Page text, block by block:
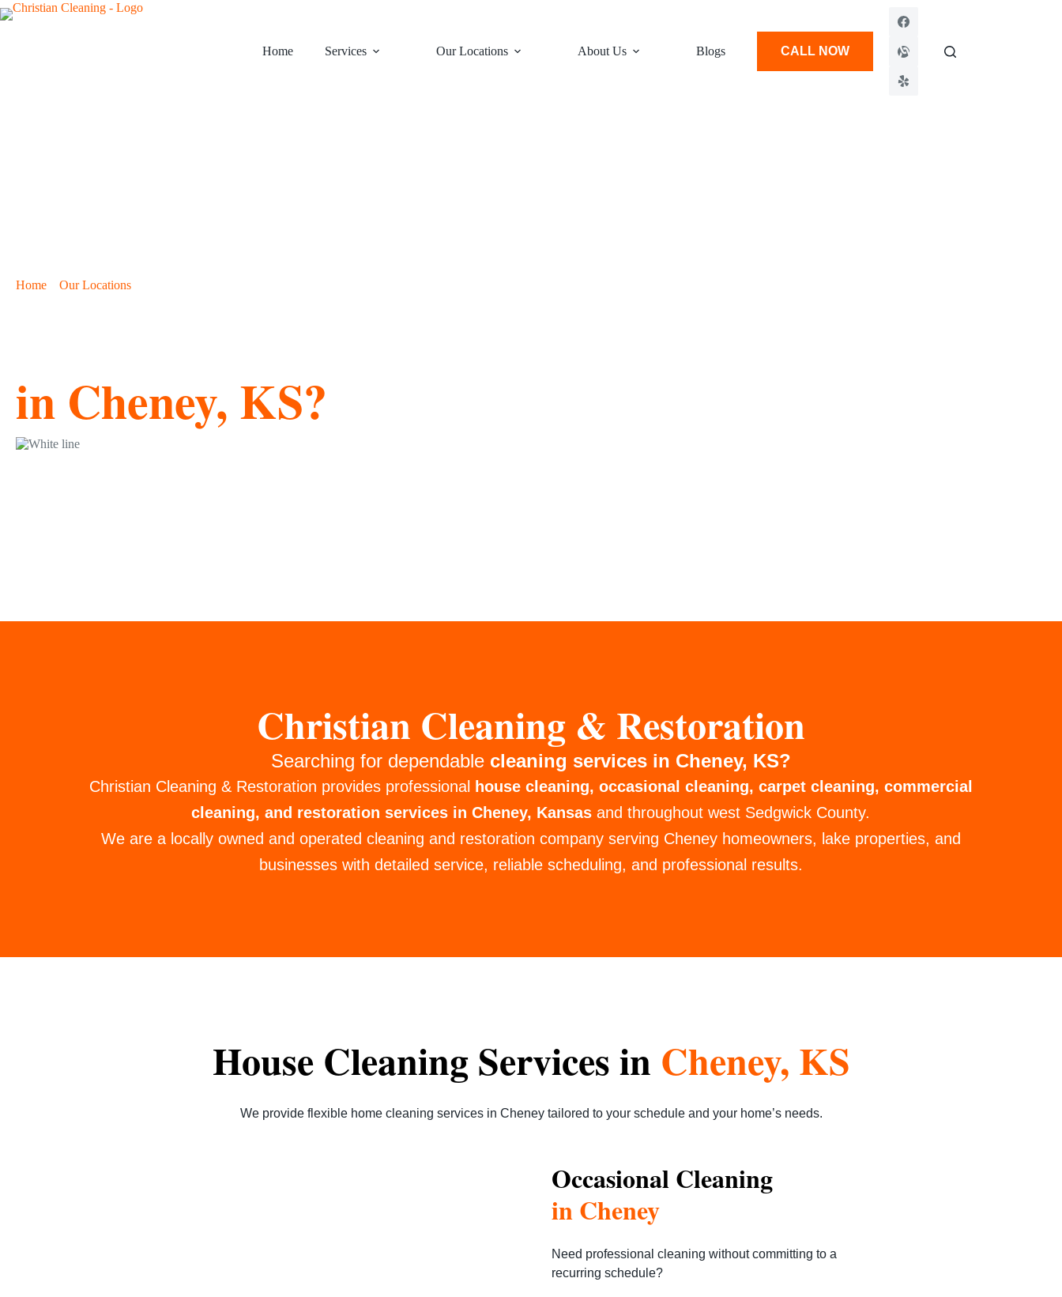
Home Services Our Locations About Us Blogs CALL NOW
Home Our Locations
in Cheney, KS?
Christian Cleaning & Restoration
Searching for dependable cleaning services in Cheney, KS?
Christian Cleaning & Restoration provides professional
house cleaning, occasional cleaning, carpet cleaning, commercial
cleaning, and restoration services in Cheney, Kansas and throughout west Sedgwick County.
We are a locally owned and operated cleaning and restoration company serving Cheney homeowners, lake properties, and
businesses with detailed service, reliable scheduling, and professional results.
House Cleaning Services in Cheney, KS
We provide flexible home cleaning services in Cheneytailored to your schedule and your home’s needs.
Occasional Cleaning
in Cheney
Need professional cleaning without committing to a
recurring schedule?